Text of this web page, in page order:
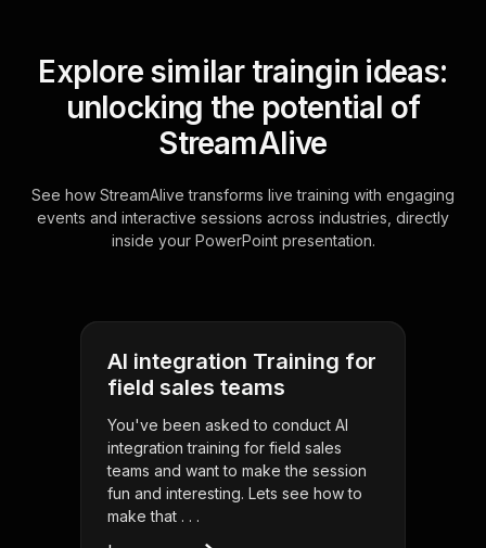
Explore similar traingin ideas:
unlocking the potential of
StreamAlive
See how StreamAlive transforms live training with engaging
events and interactive sessions across industries, directly
inside your PowerPoint presentation.
AI integration Training for
field sales teams
You've been asked to conduct AI
integration training for field sales
teams and want to make the session
fun and interesting. Lets see how to
make that . . .